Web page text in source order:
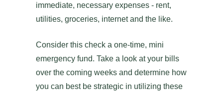
immediate, necessary expenses - rent,
utilities, groceries, internet and the like.
Consider this check a one-time, mini
emergency fund. Take a look at your bills
over the coming weeks and determine how
you can best be strategic in utilizing these